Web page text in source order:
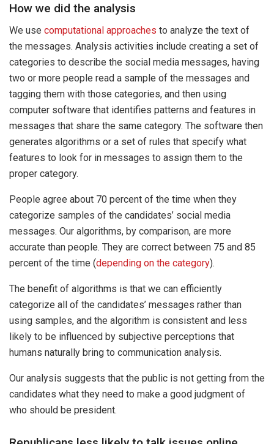
How we did the analysis
We use computational approaches to analyze the text of
the messages. Analysis activities include creating a set of
categories to describe the social media messages, having
two or more people read a sample of the messages and
tagging them with those categories, and then using
computer software that identifies patterns and features in
messages that share the same category. The software then
generates algorithms or a set of rules that specify what
features to look for in messages to assign them to the
proper category.
People agree about 70 percent of the time when they
categorize samples of the candidates’ social media
messages. Our algorithms, by comparison, are more
accurate than people. They are correct between 75 and 85
percent of the time (depending on the category).
The benefit of algorithms is that we can efficiently
categorize all of the candidates’ messages rather than
using samples, and the algorithm is consistent and less
likely to be influenced by subjective perceptions that
humans naturally bring to communication analysis.
Our analysis suggests that the public is not getting from the
candidates what they need to make a good judgment of
who should be president.